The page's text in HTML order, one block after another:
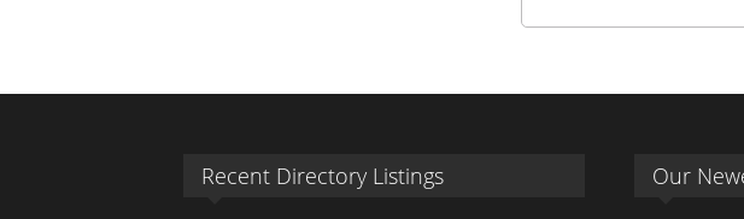
Recent Directory Listings Our